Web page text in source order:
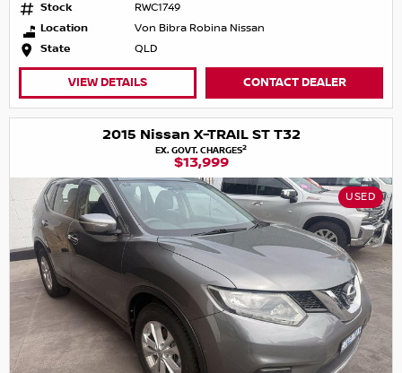
Stock
RWC1749
Location
Von Bibra Robina Nissan
State
QLD
VIEW DETAILS CONTACT DEALER
2015 Nissan X-TRAIL ST T32
EX. GOVT. CHARGES2
$13,999
USED